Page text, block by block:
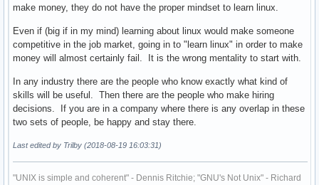
make money, they do not have the proper mindset to learn linux.
Even if (big if in my mind) learning about linux would make someone
competitive in the job market, going in to "learn linux" in order to make
money will almost certainly fail. It is the wrong mentality to start with.
In any industry there are the people who know exactly what kind of
skills will be useful. Then there are the people who make hiring
decisions. If you are in a company where there is any overlap in these
two sets of people, be happy and stay there.
Last edited by Trilby (2018-08-19 16:03:31)
"UNIX is simple and coherent" - Dennis Ritchie; "GNU's Not Unix" - Richard